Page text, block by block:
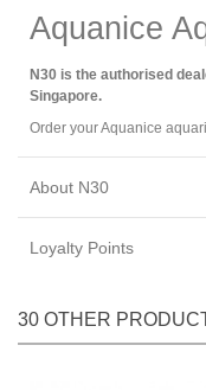
Aquanice
N30 is the authorised
Singapore.
Order your Aquanice
About N30
Loyalty Points
30 OTHER